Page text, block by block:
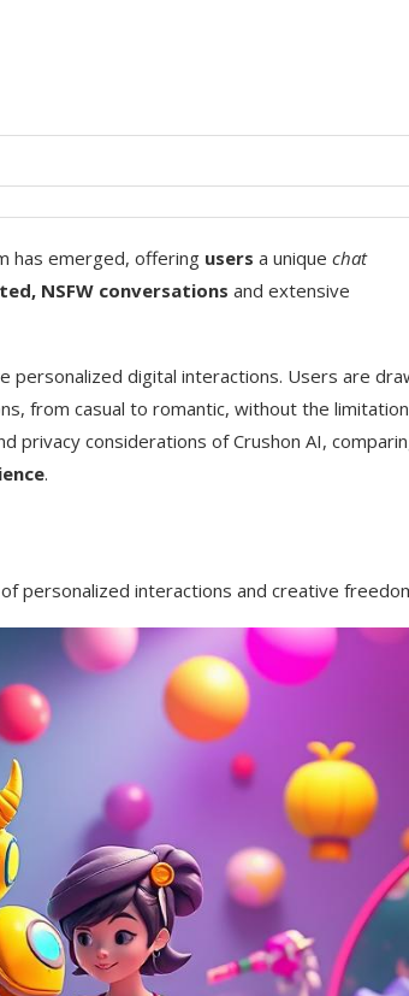
has emerged, offering users a unique chat
NSFW conversations and extensive
personalized digital interactions. Users are
from casual to romantic, without the
privacy considerations of Crushon AI,
.
personalized interactions and creative